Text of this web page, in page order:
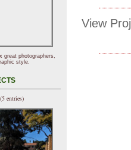
View
great photographers,
style.
entries)